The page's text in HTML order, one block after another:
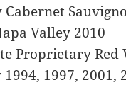
Valley 2010
Proprietary Red
1997, 2001,